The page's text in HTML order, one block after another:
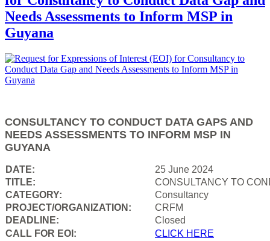
Needs Assessments to Inform MSP in
Guyana
CONSULTANCY TO CONDUCT DATA GAPS AND
NEEDS ASSESSMENTS TO INFORM MSP IN
GUYANA
DATE:
25 June 2024
TITLE:
CONSULTANCY TO
CATEGORY:
Consultancy
PROJECT/ORGANIZATION:
CRFM
DEADLINE:
Closed
CALL FOR EOI:
CLICK HERE